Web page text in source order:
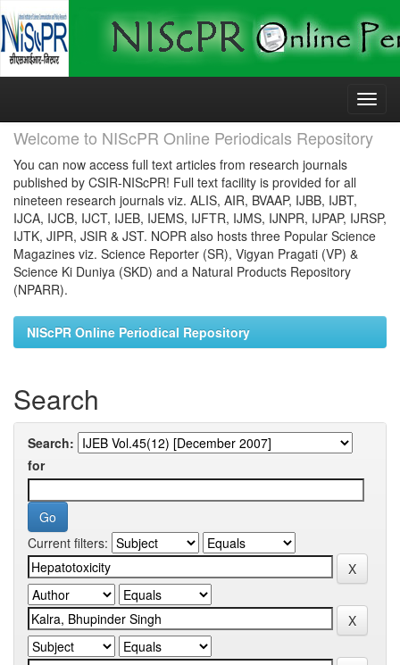
Skip
Welcome to NIScPR Online Periodicals Repository
You can now access full text articles from research journals
published by CSIR-NIScPR! Full text facility is provided for all
nineteen research journals viz. ALIS, AIR, BVAAP, IJBB, IJBT,
IJCA, IJCB, IJCT, IJEB, IJEMS, IJFTR, IJMS, IJNPR, IJPAP, IJRSP,
IJTK, JIPR, JSIR & JST. NOPR also hosts three Popular Science
Magazines viz. Science Reporter (SR), Vigyan Pragati (VP) &
Science Ki Duniya (SKD) and a Natural Products Repository
(NPARR).
NIScPR Online Periodical Repository
Search
Search:
for
Current filters: